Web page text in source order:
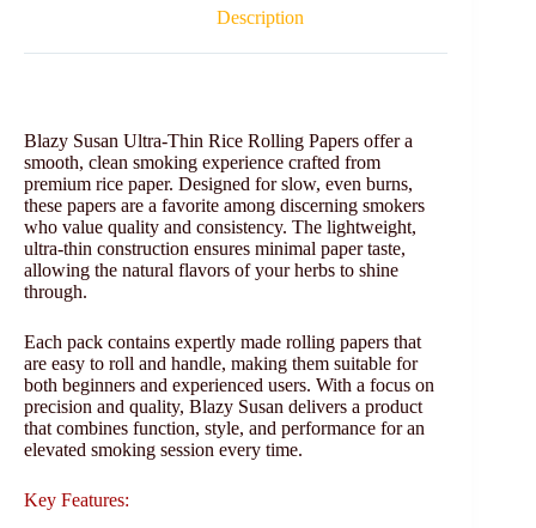
Description
Blazy Susan Ultra-Thin Rice Rolling Papers offer a
smooth, clean smoking experience crafted from
premium rice paper. Designed for slow, even burns,
these papers are a favorite among discerning smokers
who value quality and consistency. The lightweight,
ultra-thin construction ensures minimal paper taste,
allowing the natural flavors of your herbs to shine
through.
Each pack contains expertly made rolling papers that
are easy to roll and handle, making them suitable for
both beginners and experienced users. With a focus on
precision and quality, Blazy Susan delivers a product
that combines function, style, and performance for an
elevated smoking session every time.
Key Features: